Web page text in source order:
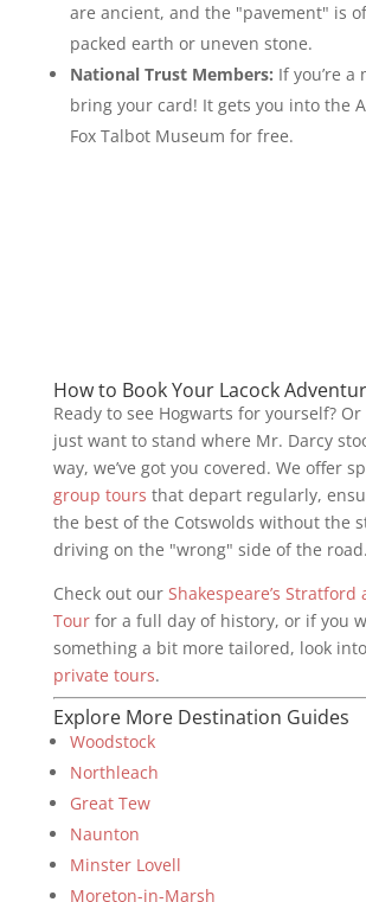
are ancient, and the "pavement" is
packed earth or uneven stone.
National Trust Members: If you’re a
bring your card! It gets you into the
Fox Talbot Museum for free.
How to Book Your Lacock
Ready to see Hogwarts for yourself?
just want to stand where Mr. Darcy
way, we’ve got you covered. We offer
group tours that depart regularly,
the best of the Cotswolds without the
driving on the "wrong" side of the road.
Check out our Shakespeare’s Stratford
Tourfor a full day of history, or if you
something a bit more tailored, look
private tours.
Explore More Destination Guides
Woodstock
Northleach
Great Tew
Naunton
Minster Lovell
Moreton-in-Marsh